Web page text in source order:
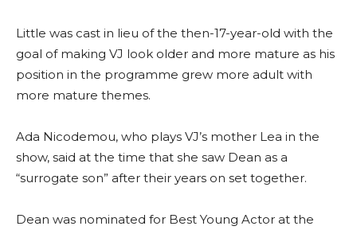
Little was cast in lieu of the then-17-year-old with the
goal of making VJ look older and more mature as his
position in the programme grew more adult with
more mature themes.
Ada Nicodemou, who plays VJ’s mother Lea in the
show, said at the time that she saw Dean as a
“surrogate son” after their years on set together.
Dean was nominated for Best Young Actor at the